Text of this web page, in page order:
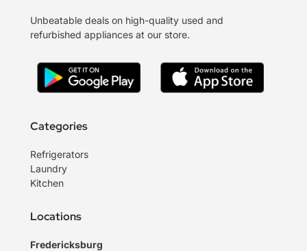
Unbeatable deals on high-quality used and
refurbished appliances at our store.
Categories
Refrigerators
Laundry
Kitchen
Locations
Fredericksburg